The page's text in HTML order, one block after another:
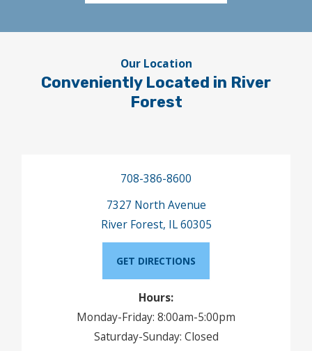
Our Location
Conveniently Located in River
Forest
708-386-8600
7327 North Avenue
River Forest, IL 60305
GET DIRECTIONS
Hours:
Monday-Friday: 8:00am-5:00pm
Saturday-Sunday: Closed